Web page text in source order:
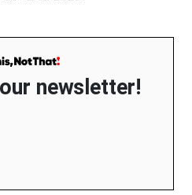
newsletter!